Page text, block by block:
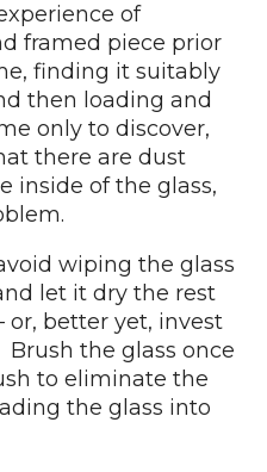
of
framed piece prior
finding it suitably
then loading and
only to discover,
there are dust
inside of the glass,
wiping the glass
let it dry the rest
or, better yet, invest
the glass once
to eliminate the
the glass into